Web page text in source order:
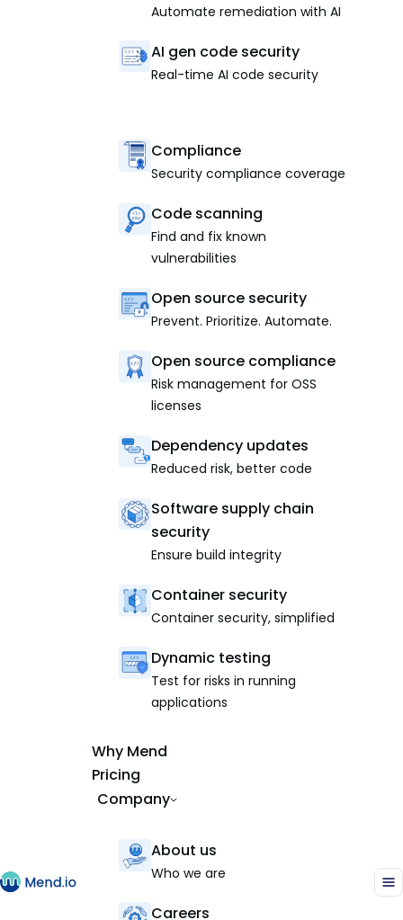
Automate remediation with AI
AI gen code security
Real-time AI code security
Compliance
Security compliance coverage
Code scanning
Find and fix known
vulnerabilities
Open source security
Prevent. Prioritize. Automate.
Open source compliance
Risk management for OSS
licenses
Dependency updates
Reduced risk, better code
Software supply chain
security
Ensure build integrity
Container security
Container security, simplified
Dynamic testing
Test for risks in running
applications
Why Mend
Pricing
Company
About us
Who we are
Careers